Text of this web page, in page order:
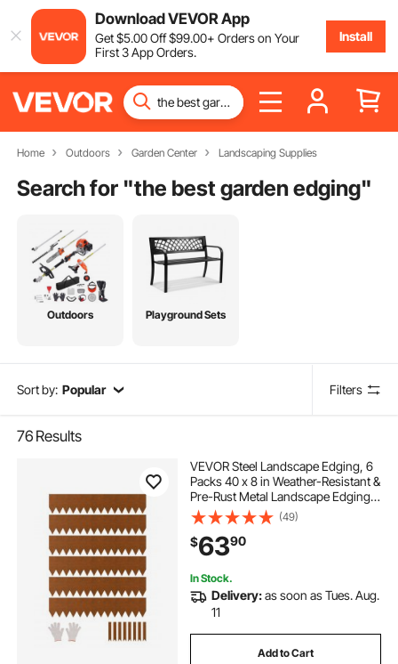
Download VEVOR App
Get$5.00Off$99.00+ Orders on Your
First 3 App Orders.
Install
Home Outdoors Garden Center Landscaping Supplies
Search for "the best garden edging"
Outdoors Playground Sets
Sort by: Popular Filters
76 Results
VEVOR Steel Landscape Edging, 6
Packs 40 x 8 in Weather-Resistant &
Pre-Rust Metal Landscape Edging,
Bendable Garden Edging Border,
Lawn Edging for Flower Bed Yard
Pathway Divider
(49)
$6390
In Stock.
Delivery:as soon as Tues. Aug.
11
Add to Cart